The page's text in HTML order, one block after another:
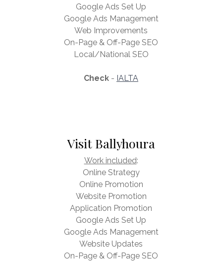
Google Ads Set Up
Google Ads Management
Web Improvements
On-Page & Off-Page SEO
Local/National SEO
Check - IALTA
Visit Ballyhoura
Work included:
Online Strategy
Online Promotion
Website Promotion
Application Promotion
Google Ads Set Up
Google Ads Management
Website Updates
On-Page & Off-Page SEO